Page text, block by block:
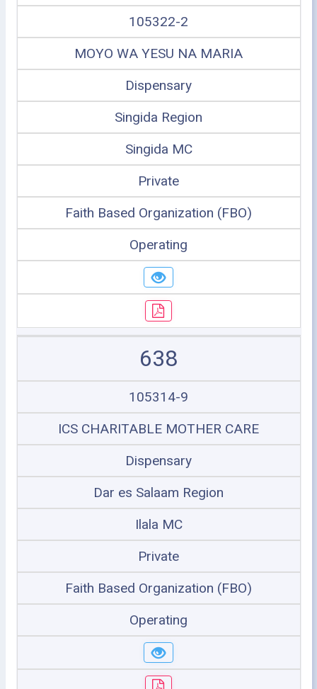
105322-2
MOYO WA YESU NA MARIA
Dispensary
Singida Region
Singida MC
Private
Faith Based Organization (FBO)
Operating
638
105314-9
ICS CHARITABLE MOTHER CARE
Dispensary
Dar es Salaam Region
Ilala MC
Private
Faith Based Organization (FBO)
Operating